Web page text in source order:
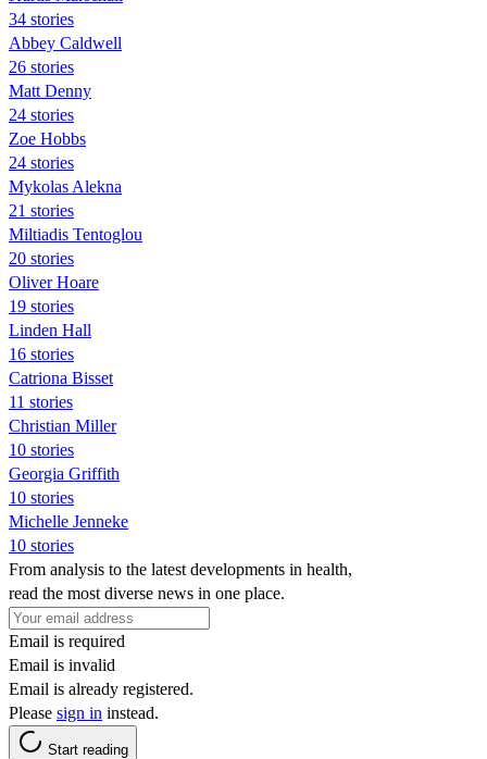
34 stories
Abbey Caldwell
26 stories
Matt Denny
24 stories
Zoe Hobbs
24 stories
Mykolas Alekna
21 stories
Miltiadis Tentoglou
20 stories
Oliver Hoare
19 stories
Linden Hall
16 stories
Catriona Bisset
11 stories
Christian Miller
10 stories
Georgia Griffith
10 stories
Michelle Jenneke
10 stories
From analysis to the latest developments in health,
read the most diverse news in one place.
Email is required
Email is invalid
Email is already registered.
Please sign in instead.
Start reading